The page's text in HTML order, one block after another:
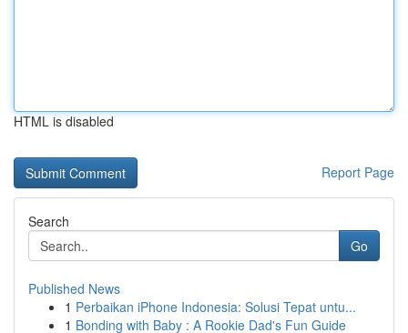
HTML is disabled
Report Page
Search
Go
Published News
1 Perbaikan iPhone Indonesia: Solusi Tepat untu...
1 Bonding with Baby : A Rookie Dad's Fun Guide